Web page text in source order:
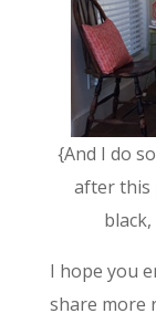
{And I do
after this
I hope you
share more